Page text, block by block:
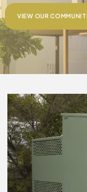
VIEW OUR